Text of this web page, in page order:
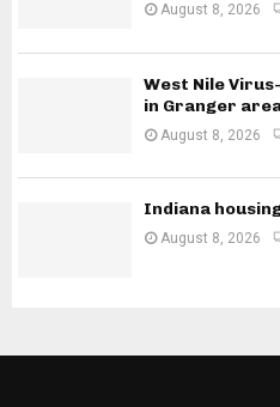
August 8, 2026
West Nile
in Granger
August 8, 2026
Indiana
August 8, 2026